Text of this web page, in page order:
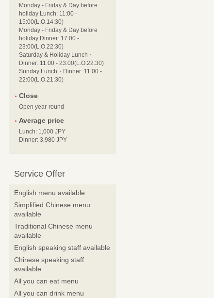
Monday - Friday & Day before
holiday Lunch: 11:00 -
15:00(L.O.14:30)
Monday - Friday & Day before
holiday Dinner: 17:00 -
23:00(L.O.22:30)
Saturday & Holiday Lunch・
Dinner: 11:00 - 23:00(L.O.22:30)
Sunday Lunch・Dinner: 11:00 -
22:00(L.O.21:30)
Close
Open year-round
Average price
Lunch: 1,000 JPY
Dinner: 3,980 JPY
Service Offer
English menu available
Simplified Chinese menu
available
Traditional Chinese menu
available
English speaking staff available
Chinese speaking staff
available
All you can eat menu
All you can drink menu